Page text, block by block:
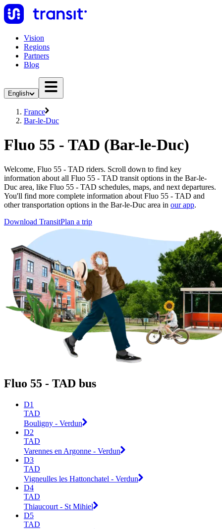
Vision
Regions
Partners
Blog
English
France
Bar-le-Duc
Fluo 55 - TAD (Bar-le-Duc)
Welcome, Fluo 55 - TAD riders. Scroll down to find key
information about all Fluo 55 - TAD transit options in the Bar-le-
Duc area, like Fluo 55 - TAD schedules, maps, and next departures.
You'll find more complete information about Fluo 55 - TAD and
other transportation options in the Bar-le-Duc area in our app.
Download TransitPlan a trip
Fluo 55 - TAD bus
D1
TAD
Bouligny - Verdun
D2
TAD
Varennes en Argonne - Verdun
D3
TAD
Vigneulles les Hattonchatel - Verdun
D4
TAD
Thiaucourt - St Mihiel
D5
TAD